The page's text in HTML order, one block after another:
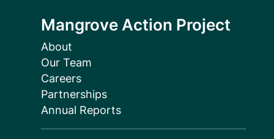
Mangrove Action Project
About
Our Team
Careers
Partnerships
Annual Reports